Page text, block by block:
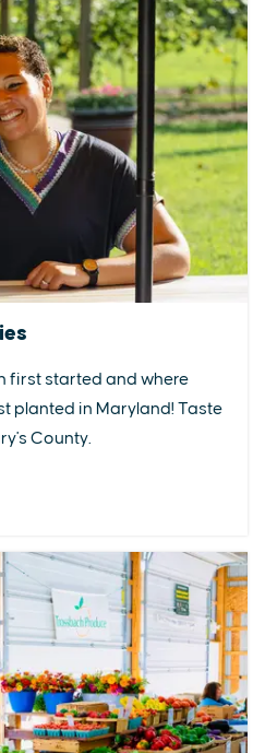
first started and where
planted in Maryland! Taste
County.